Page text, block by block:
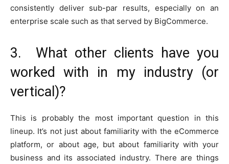
consistently deliver sub-par results, especially on an
enterprise scale such as that served by BigCommerce.
3. What other clients have you
worked with in my industry (or
vertical)?
This is probably the most important question in this
lineup. It’s not just about familiarity with the eCommerce
platform, or about age, but about familiarity with your
business and its associated industry. There are things